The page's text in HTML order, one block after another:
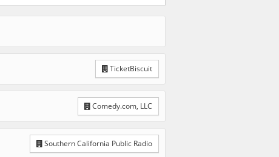
TicketBiscuit
Comedy.com, LLC
Southern California Public Radio